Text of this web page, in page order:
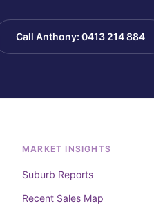
Call Anthony: 0413 214 884
MARKET INSIGHTS
Suburb Reports
Recent Sales Map